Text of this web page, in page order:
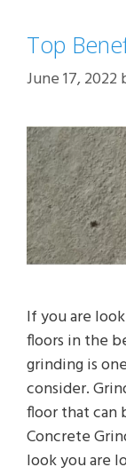
Top
June 17, 2022
If you are
floors in the
grinding is
consider.
floor that can
Concrete
look you are